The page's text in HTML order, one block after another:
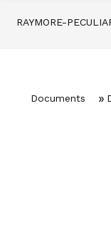
RAYMORE-
Documents